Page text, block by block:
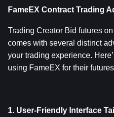
FameEX Contract Trading
Trading Creator Bid futures
comes with several distinct
your trading experience.
using FameEX for their
1. User-Friendly Interface